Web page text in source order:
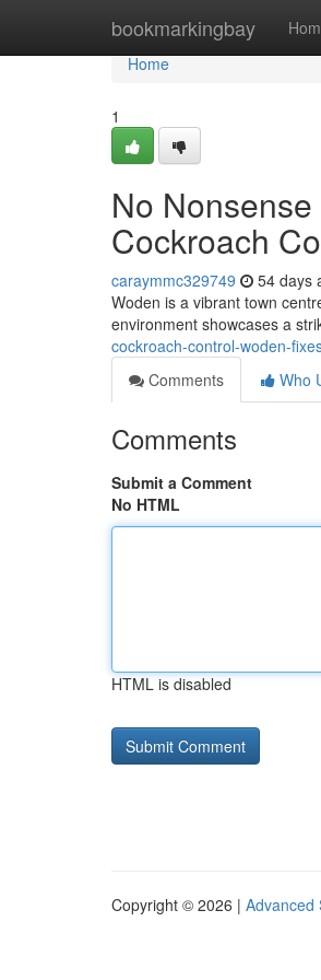
bookmarkingbay
Home
Home
1
No
Cockroach
caraymmc329749 54 days
Woden is a vibrant town
environment showcases a
cockroach-control-woden-
Comments
Who
Comments
Submit a Comment
No HTML
HTML is disabled
Copyright © 2026 | Advanced